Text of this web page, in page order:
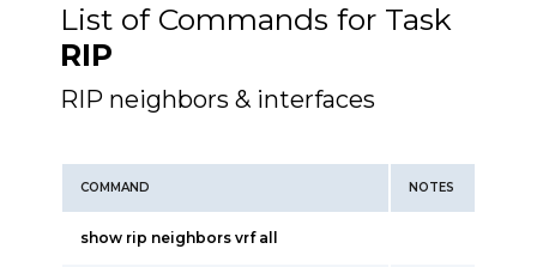
List of Commands for Task
RIP
RIP neighbors & interfaces
COMMAND NOTES
show rip neighbors vrf all